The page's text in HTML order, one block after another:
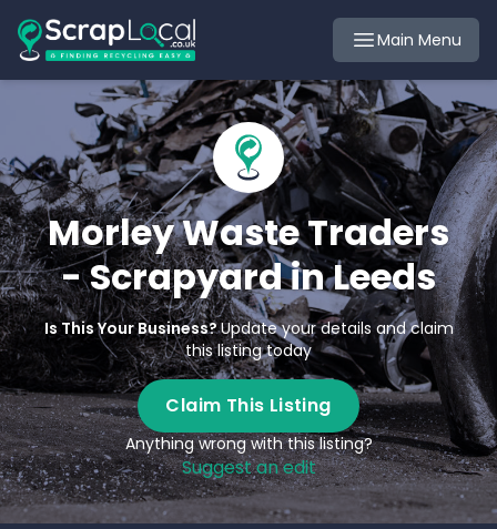
Main Menu
Morley Waste Traders
- Scrapyard in Leeds
Is This Your Business?Update your details and claim
this listing today
Claim This Listing
Anything wrong with this listing?
Suggest an edit